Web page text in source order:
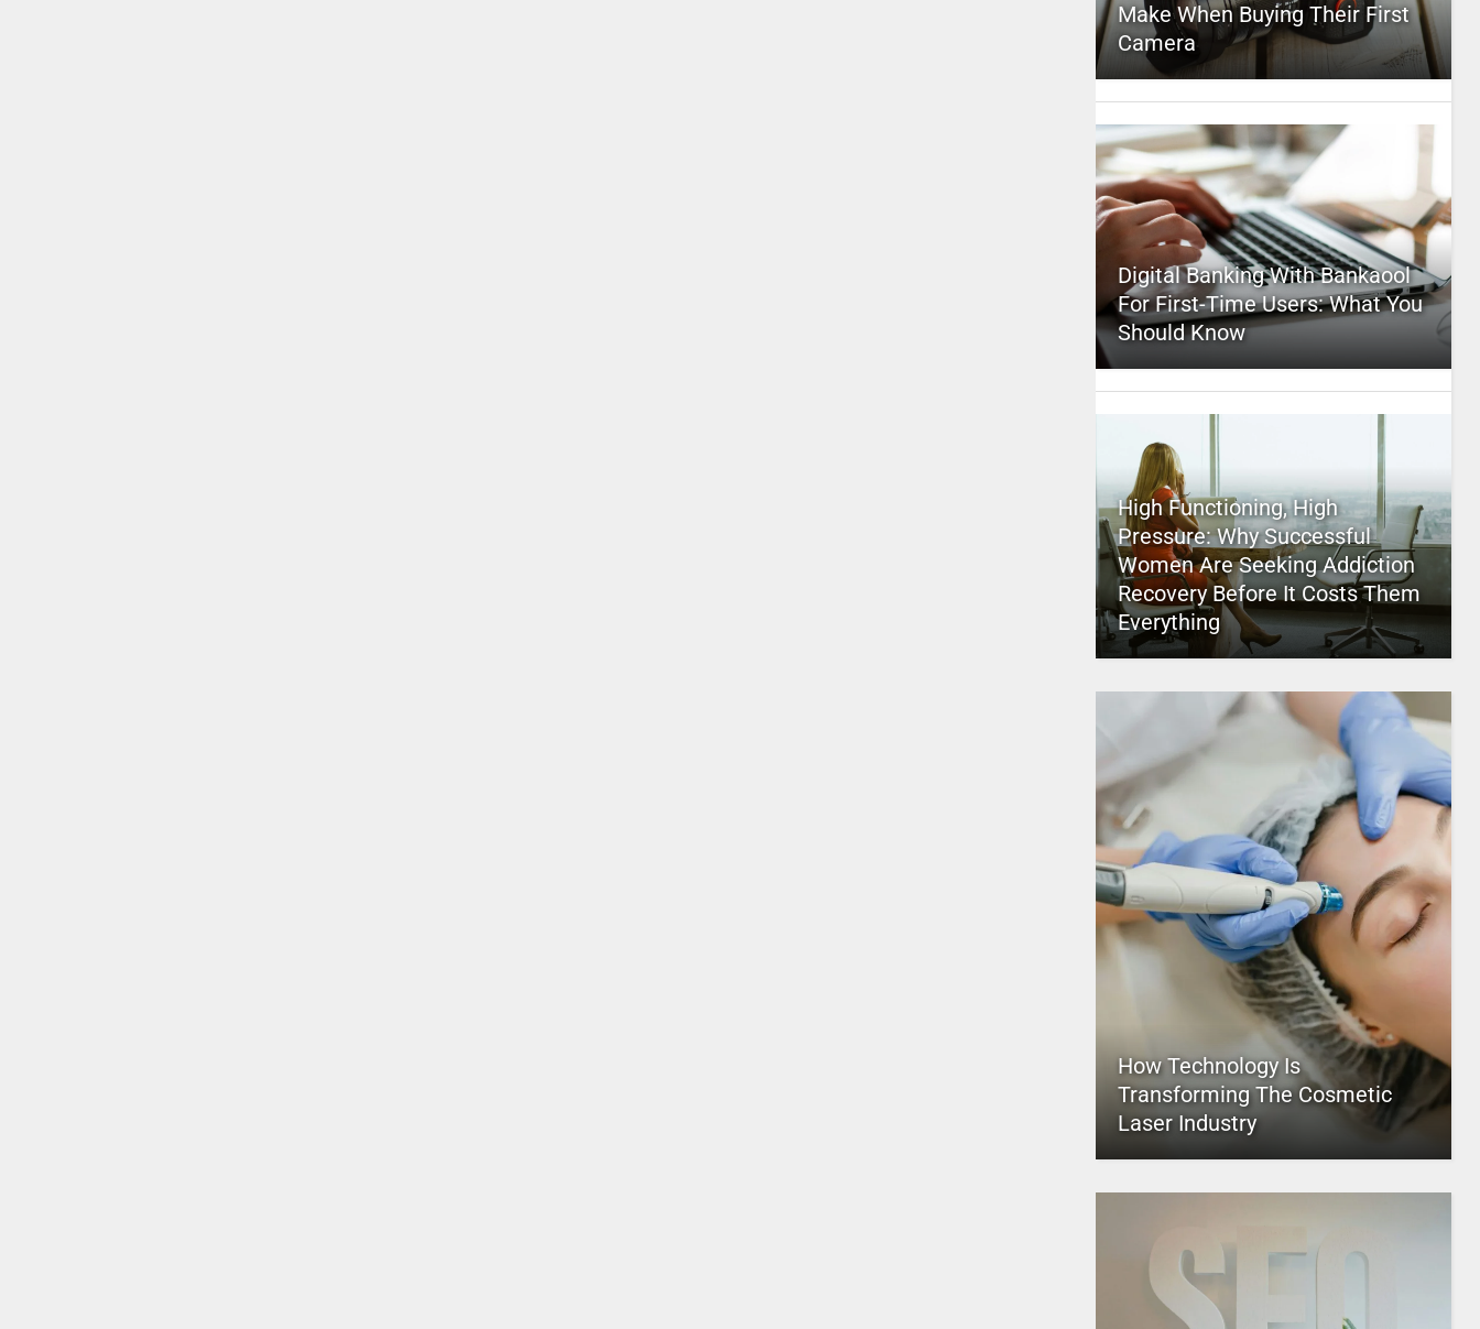
Make When Buying Their First
Camera
Digital Banking With Bankaool
For First-Time Users: What You
Should Know
High Functioning, High
Pressure: Why Successful
Women Are Seeking Addiction
Recovery Before It Costs Them
Everything
How Technology Is
Transforming The Cosmetic
Laser Industry